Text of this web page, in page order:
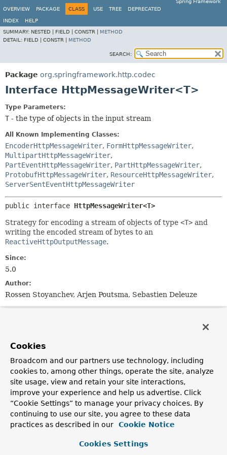
Spring Framework
OVERVIEW
PACKAGE CLASS USE TREE DEPRECATED
INDEX
HELP
SUMMARY: NESTED | FIELD | CONSTR | METHOD
DETAIL: FIELD | CONSTR | METHOD
SEARCH:
Package org.springframework.http.codec
Interface HttpMessageWriter<T>
Type Parameters:
T - the type of objects in the input stream
All Known Implementing Classes:
EncoderHttpMessageWriter, FormHttpMessageWriter,
MultipartHttpMessageWriter,
PartEventHttpMessageWriter, PartHttpMessageWriter,
ProtobufHttpMessageWriter, ResourceHttpMessageWriter,
ServerSentEventHttpMessageWriter
public interface HttpMessageWriter<T>
Strategy for encoding a stream of objects of type <T> and
writing the encoded stream of bytes to an
ReactiveHttpOutputMessage.
Since:
5.0
Author:
Rossen Stoyanchev, Arjen Poutsma, Sebastien Deleuze
All Methods
Abstract Methods
Default Methods
Modifier and Type
Method
Description
boolean
canWrite
(ResolvableTypeelementType,
MediaTypemediaType)
Whether the given object type is supported by this
Cookies
Broadcom and our partners use technology, including
cookies to, among other things, operate the site, analyze
site usage, view and retain your site interactions,
improve your experience and help us advertise. Click
“Cookie Settings” to manage your privacy choices. By
continuing to use our site, you agree to these data
practices as described in our
Cookie Notice
Cookies Settings